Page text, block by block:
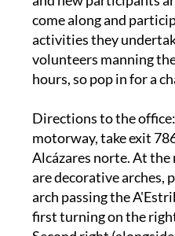
activities they
volunteers manning
hours, so pop in for a
Directions to the office
Alcázares norte. At the
are decorative arches,
arch passing the
first turning on the
Second right
Information Office).